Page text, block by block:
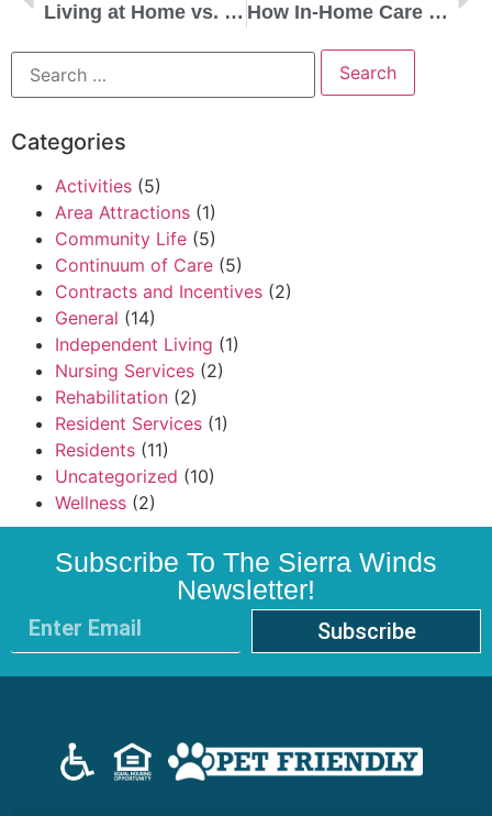
Living at Home vs. in a Life Plan Community How In-Home Care Services Can Help You Stay Independent
Categories
Activities (5)
Area Attractions (1)
Community Life (5)
Continuum of Care (5)
Contracts and Incentives (2)
General (14)
Independent Living (1)
Nursing Services (2)
Rehabilitation (2)
Resident Services (1)
Residents (11)
Uncategorized (10)
Wellness (2)
Subscribe To The Sierra Winds
Newsletter!
Subscribe